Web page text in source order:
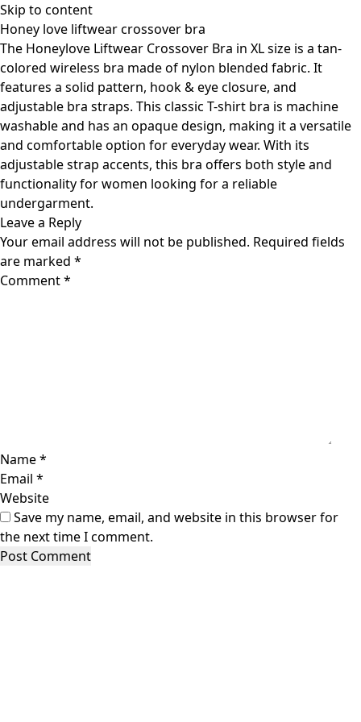
Skip to content
Honey love liftwear crossover bra
The Honeylove Liftwear Crossover Bra in XL size is a tan-
colored wireless bra made of nylon blended fabric. It
features a solid pattern, hook & eye closure, and
adjustable bra straps. This classic T-shirt bra is machine
washable and has an opaque design, making it a versatile
and comfortable option for everyday wear. With its
adjustable strap accents, this bra offers both style and
functionality for women looking for a reliable
undergarment.
Leave a Reply
Your email address will not be published. Required fields
are marked *
Comment*
Name*
Email *
Website
Save my name, email, and website in this browser for
the next time I comment.